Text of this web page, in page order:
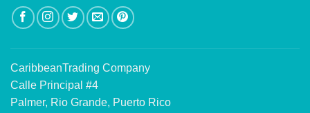
CaribbeanTrading Company
Calle Principal #4
Palmer, Rio Grande, Puerto Rico